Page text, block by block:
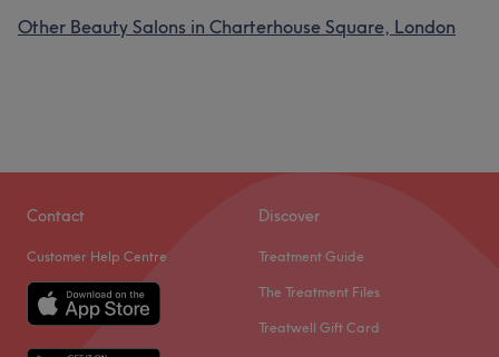
Other Beauty Salons in Charterhouse Square, London
Contact
Customer Help Centre
Discover
Treatment Guide
The Treatment Files
Treatwell Gift Card